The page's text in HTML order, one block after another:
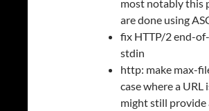
most notably this
are done using
fix HTTP/2 end-
stdin
http: make max-
case where a URL
might still provide